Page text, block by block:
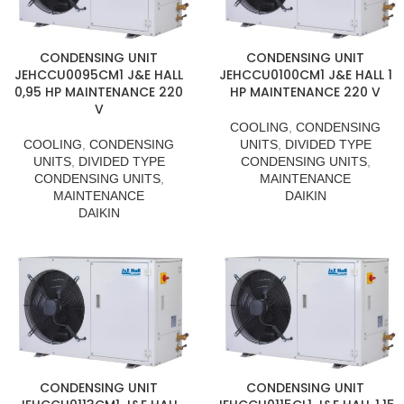
CONDENSING UNIT
JEHCCU0095CM1 J&E HALL
0,95 HP MAINTENANCE 220
V
COOLING CONDENSING
UNITS, DIVIDED TYPE
CONDENSING UNITS,
MAINTENANCE
DAIKIN
CONDENSING UNIT
JEHCCU0100CM1 J&E HALL 1
HP MAINTENANCE 220 V
COOLING CONDENSING
UNITS, DIVIDED TYPE
CONDENSING UNITS,
MAINTENANCE
DAIKIN
CONDENSING UNIT
CONDENSING UNIT